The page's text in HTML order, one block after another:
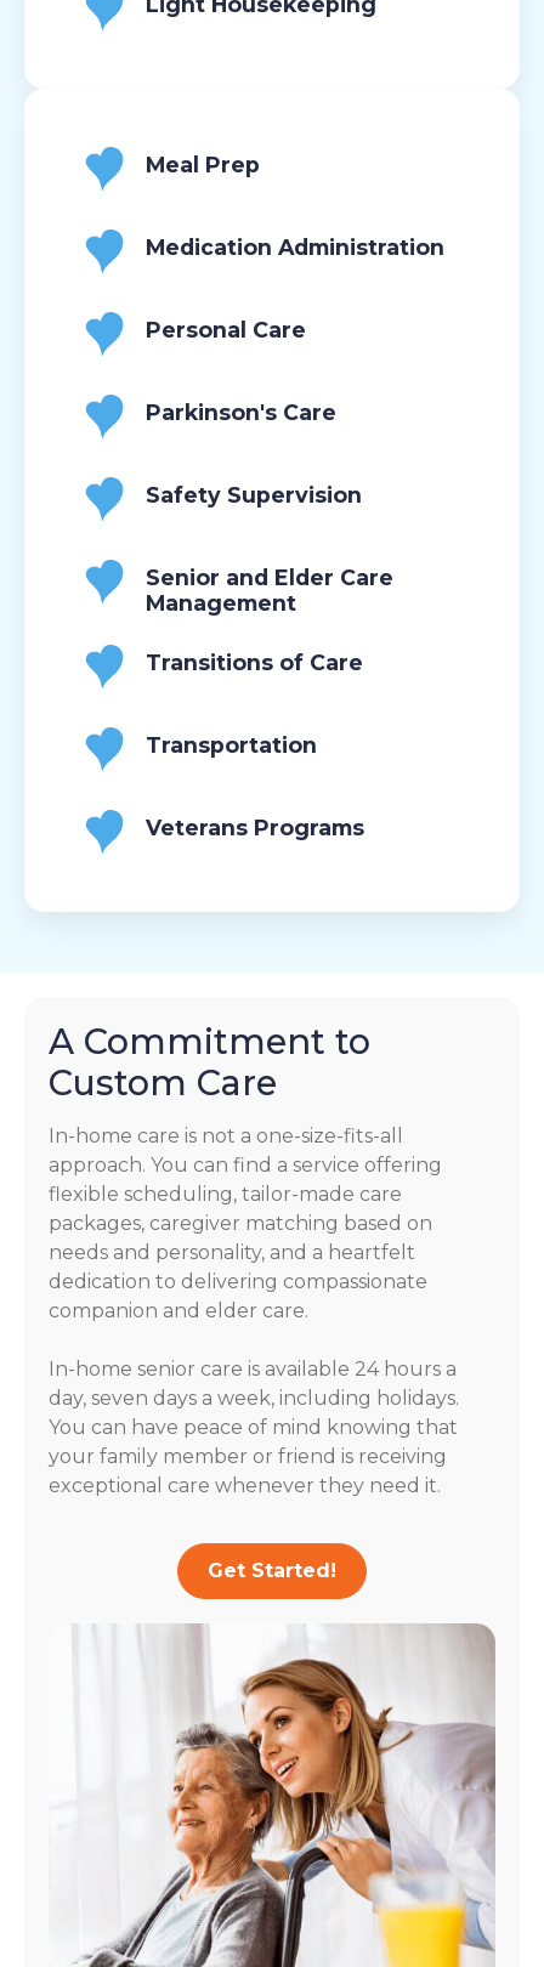
Meal Prep
Medication Administration
Personal Care
Parkinson's Care
Safety Supervision
Senior and Elder Care
Management
Transitions of Care
Transportation
Veterans Programs
A Commitment to
Custom Care
In-home care is not a one-size-fits-all
approach. You can find a service offering
flexible scheduling, tailor-made care
packages, caregiver matching based on
needs and personality, and a heartfelt
dedication to delivering compassionate
companion and elder care.
In-home senior care is available 24 hours a
day, seven days a week, including holidays.
You can have peace of mind knowing that
your family member or friend is receiving
exceptional care whenever they need it.
Get Started!